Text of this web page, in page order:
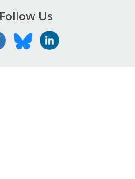
Follow Us